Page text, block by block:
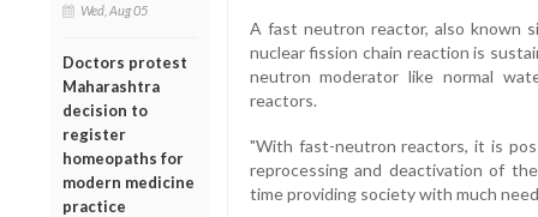
Wed, Aug 05
Doctors protest
Maharashtra
decision to
register
homeopaths for
modern medicine
practice
A fast neutron reactor, also known
nuclear fission chain reaction is
neutron moderator like normal
reactors.
"With fast-neutron reactors, it is
reprocessing and deactivation of
time providing society with much